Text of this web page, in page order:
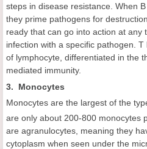
steps in disease resistance. When
they prime pathogens for
ready that can go into action at any
infection with a specific pathogen.
of lymphocyte, differentiated in the
mediated immunity.
3. Monocytes
Monocytes are the largest of the
are only about 200-800 monocytes
are agranulocytes, meaning they
cytoplasm when seen under the